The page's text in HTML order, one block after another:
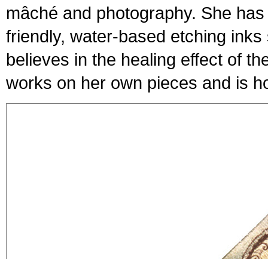
mâché and photography. She
friendly, water-based etching
believes in the healing effect of
works on her own pieces and is